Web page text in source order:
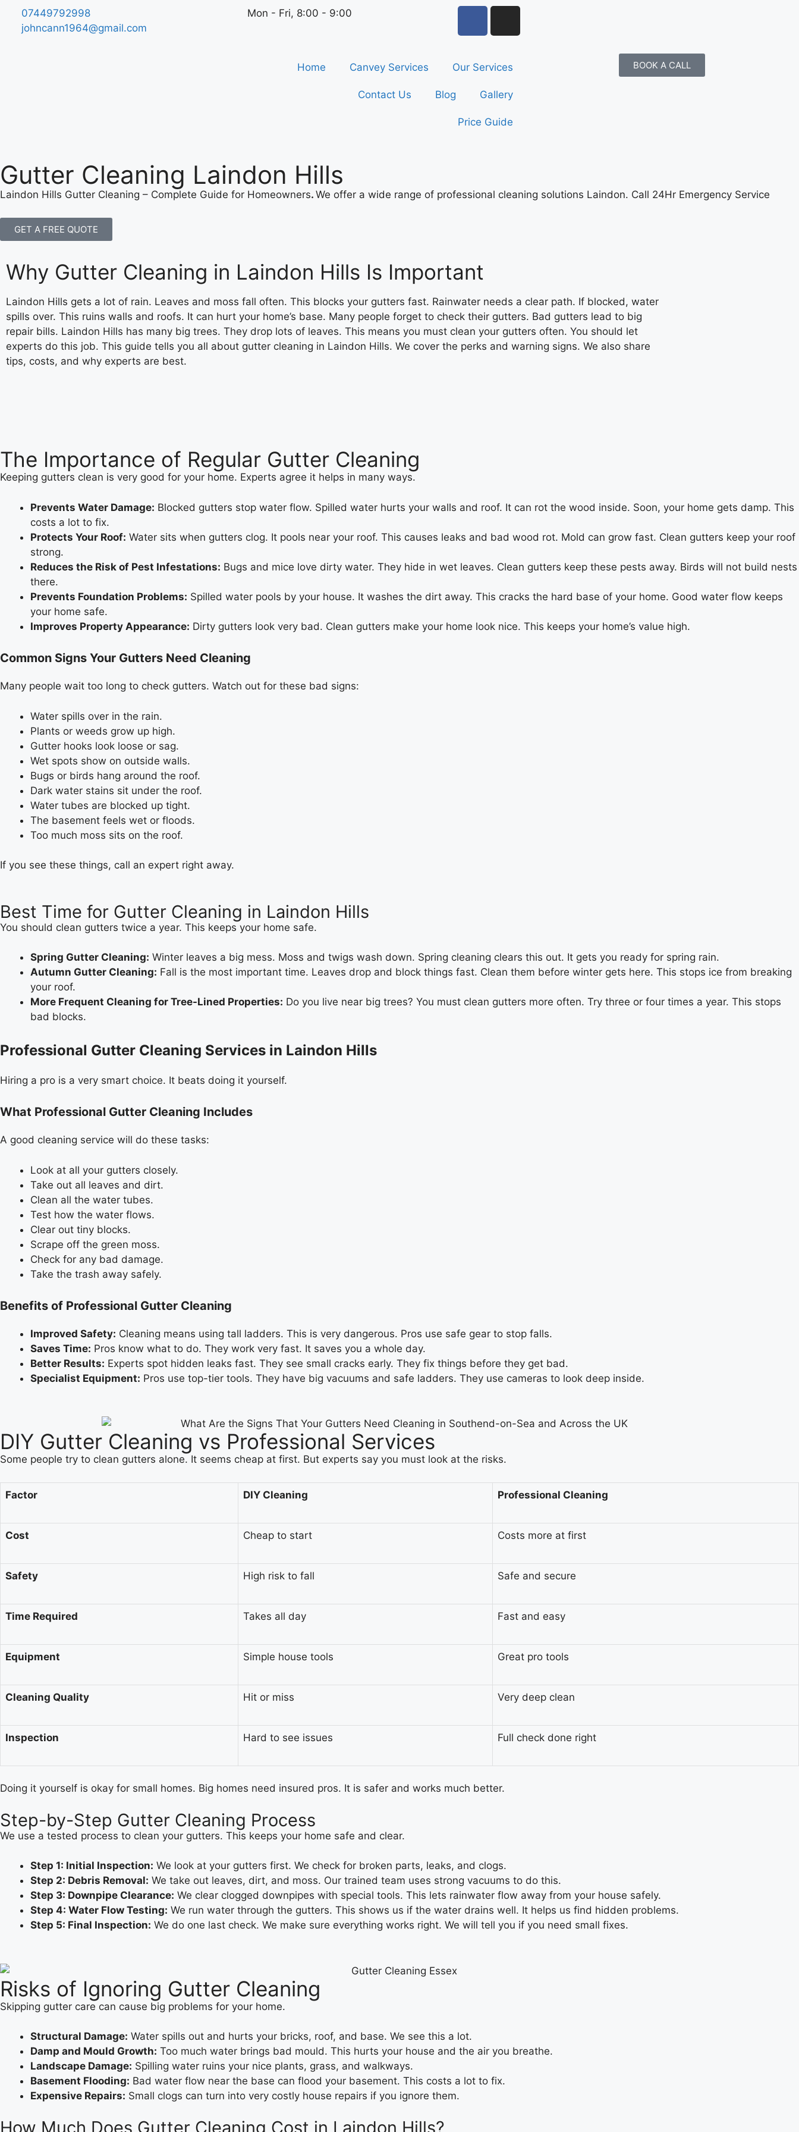
07449792998
johncann1964@gmail.com
​Mon - Fri, 8:00 - 9:00
Home Canvey Services Our Services
Contact Us Blog Gallery
Price Guide
BOOK A CALL
Gutter Cleaning Laindon Hills
Laindon Hills Gutter Cleaning – Complete Guide for Homeowners. We offer a wide range of professional cleaning solutions Laindon. Call 24Hr Emergency Service
GET A FREE QUOTE
Why Gutter Cleaning in Laindon Hills Is Important
Laindon Hills gets a lot of rain. Leaves and moss fall often. This blocks your gutters fast. Rainwater needs a clear path. If blocked, water
spills over. This ruins walls and roofs. It can hurt your home’s base. Many people forget to check their gutters. Bad gutters lead to big
repair bills. Laindon Hills has many big trees. They drop lots of leaves. This means you must clean your gutters often. You should let
experts do this job. This guide tells you all about gutter cleaning in Laindon Hills. We cover the perks and warning signs. We also share
tips, costs, and why experts are best.
The Importance of Regular Gutter Cleaning
Keeping gutters clean is very good for your home. Experts agree it helps in many ways.
Prevents Water Damage: Blocked gutters stop water flow. Spilled water hurts your walls and roof. It can rot the wood inside. Soon, your home gets damp. This
costs a lot to fix.
Protects Your Roof: Water sits when gutters clog. It pools near your roof. This causes leaks and bad wood rot. Mold can grow fast. Clean gutters keep your roof
strong.
Reduces the Risk of Pest Infestations: Bugs and mice love dirty water. They hide in wet leaves. Clean gutters keep these pests away. Birds will not build nests
there.
Prevents Foundation Problems: Spilled water pools by your house. It washes the dirt away. This cracks the hard base of your home. Good water flow keeps
your home safe.
Improves Property Appearance: Dirty gutters look very bad. Clean gutters make your home look nice. This keeps your home’s value high.
Common Signs Your Gutters Need Cleaning
Many people wait too long to check gutters. Watch out for these bad signs:
Water spills over in the rain.
Plants or weeds grow up high.
Gutter hooks look loose or sag.
Wet spots show on outside walls.
Bugs or birds hang around the roof.
Dark water stains sit under the roof.
Water tubes are blocked up tight.
The basement feels wet or floods.
Too much moss sits on the roof.
If you see these things, call an expert right away.
Best Time for Gutter Cleaning in Laindon Hills
You should clean gutters twice a year. This keeps your home safe.
Spring Gutter Cleaning: Winter leaves a big mess. Moss and twigs wash down. Spring cleaning clears this out. It gets you ready for spring rain.
Autumn Gutter Cleaning: Fall is the most important time. Leaves drop and block things fast. Clean them before winter gets here. This stops ice from breaking
your roof.
More Frequent Cleaning for Tree-Lined Properties: Do you live near big trees? You must clean gutters more often. Try three or four times a year. This stops
bad blocks.
Professional Gutter Cleaning Services in Laindon Hills
Hiring a pro is a very smart choice. It beats doing it yourself.
What Professional Gutter Cleaning Includes
A good cleaning service will do these tasks:
Look at all your gutters closely.
Take out all leaves and dirt.
Clean all the water tubes.
Test how the water flows.
Clear out tiny blocks.
Scrape off the green moss.
Check for any bad damage.
Take the trash away safely.
Benefits of Professional Gutter Cleaning
Improved Safety: Cleaning means using tall ladders. This is very dangerous. Pros use safe gear to stop falls.
Saves Time: Pros know what to do. They work very fast. It saves you a whole day.
Better Results: Experts spot hidden leaks fast. They see small cracks early. They fix things before they get bad.
Specialist Equipment: Pros use top-tier tools. They have big vacuums and safe ladders. They use cameras to look deep inside.
DIY Gutter Cleaning vs Professional Services
Some people try to clean gutters alone. It seems cheap at first. But experts say you must look at the risks.
Factor DIY Cleaning Professional Cleaning
Cost Cheap to start Costs more at first
Safety High risk to fall Safe and secure
Time Required Takes all day Fast and easy
Equipment Simple house tools Great pro tools
Cleaning Quality Hit or miss Very deep clean
Inspection Hard to see issues Full check done right
Doing it yourself is okay for small homes. Big homes need insured pros. It is safer and works much better.
Step-by-Step Gutter Cleaning Process
We use a tested process to clean your gutters. This keeps your home safe and clear.
Step 1: Initial Inspection: We look at your gutters first. We check for broken parts, leaks, and clogs.
Step 2: Debris Removal: We take out leaves, dirt, and moss. Our trained team uses strong vacuums to do this.
Step 3: Downpipe Clearance: We clear clogged downpipes with special tools. This lets rainwater flow away from your house safely.
Step 4: Water Flow Testing: We run water through the gutters. This shows us if the water drains well. It helps us find hidden problems.
Step 5: Final Inspection: We do one last check. We make sure everything works right. We will tell you if you need small fixes.
Risks of Ignoring Gutter Cleaning
Skipping gutter care can cause big problems for your home.
Structural Damage: Water spills out and hurts your bricks, roof, and base. We see this a lot.
Damp and Mould Growth: Too much water brings bad mould. This hurts your house and the air you breathe.
Landscape Damage: Spilling water ruins your nice plants, grass, and walkways.
Basement Flooding: Bad water flow near the base can flood your basement. This costs a lot to fix.
Expensive Repairs: Small clogs can turn into very costly house repairs if you ignore them.
How Much Does Gutter Cleaning Cost in Laindon Hills?